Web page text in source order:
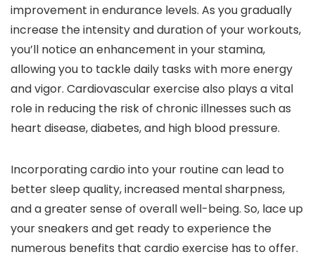
improvement in endurance levels. As you gradually
increase the intensity and duration of your workouts,
you’ll notice an enhancement in your stamina,
allowing you to tackle daily tasks with more energy
and vigor. Cardiovascular exercise also plays a vital
role in reducing the risk of chronic illnesses such as
heart disease, diabetes, and high blood pressure.
Incorporating cardio into your routine can lead to
better sleep quality, increased mental sharpness,
and a greater sense of overall well-being. So, lace up
your sneakers and get ready to experience the
numerous benefits that cardio exercise has to offer.